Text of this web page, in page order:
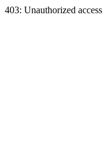
403: Unauthorized access